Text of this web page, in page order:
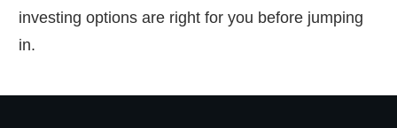
investing options are right for you before jumping
in.